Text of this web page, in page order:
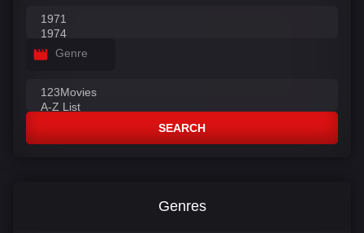
Genre
SEARCH
Genres